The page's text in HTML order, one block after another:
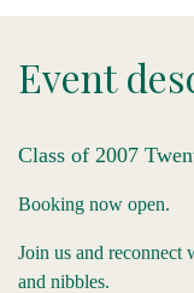
Event
Class of 2007
Booking now open.
Join us and
and nibbles.